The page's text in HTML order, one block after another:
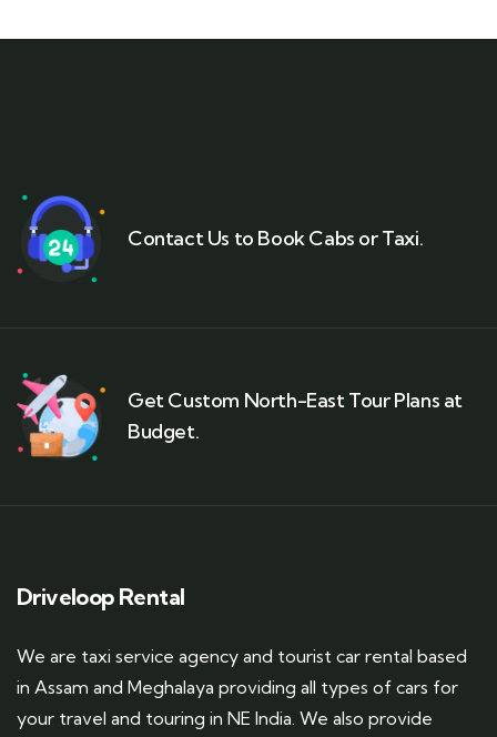
Contact Us to Book Cabs or Taxi.
Get Custom North-East Tour Plans at
Budget.
Driveloop Rental
We are taxi service agency and tourist car rental based
in Assam and Meghalaya providing all types of cars for
your travel and touring in NE India. We also provide